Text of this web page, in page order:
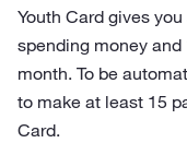
Youth Card gives
spending money
month. To be
to make at least 15
Card.